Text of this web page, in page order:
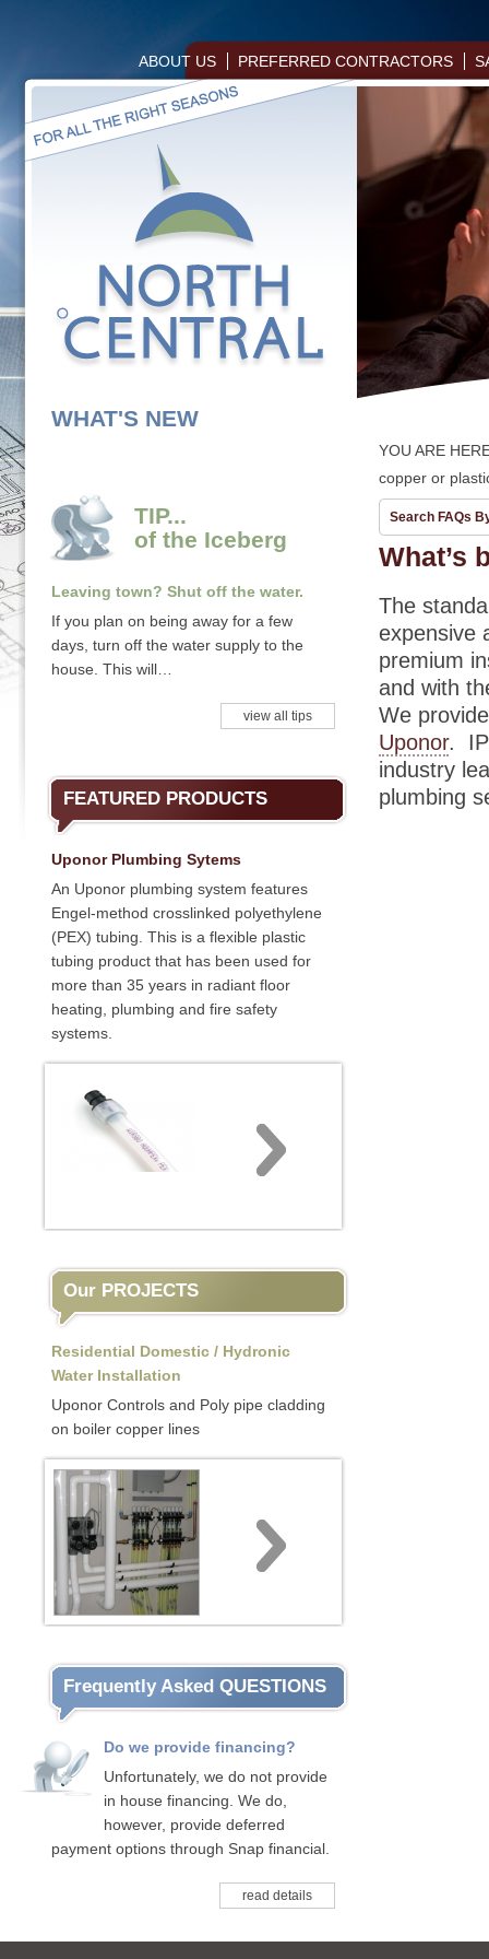
ABOUT US PREFERRED CONTRACTORS
WHAT'S NEW
TIP...
of the Iceberg
Leaving town? Shut off the water.
If you plan on being away for a few
days, turn off the water supply to the
house. This will…
view all tips
FEATURED PRODUCTS
Uponor Plumbing Sytems
An Uponor plumbing system features
Engel-method crosslinked polyethylene
(PEX) tubing. This is a flexible plastic
tubing product that has been used for
more than 35 years in radiant floor
heating, plumbing and fire safety
systems.
Our PROJECTS
Residential Domestic / Hydronic
Water Installation
Uponor Controls and Poly pipe cladding
on boiler copper lines
Frequently Asked QUESTIONS
Do we provide financing?
Unfortunately, we do not provide
in house financing. We do,
however, provide deferred
payment options through Snap financial.
read details
YOU ARE
copper or
Search FAQs
What’s
The
expensive
premium
and with
We
Uponor.
industry
plumbing